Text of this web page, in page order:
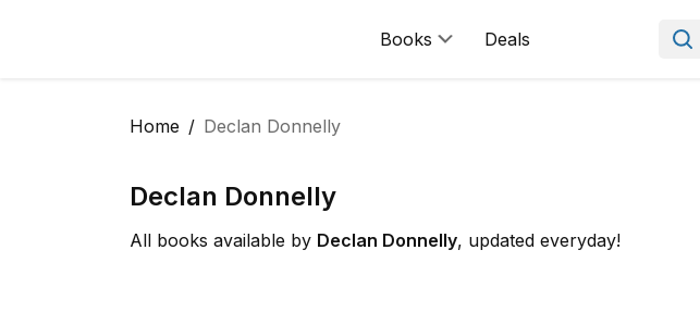
Books Deals
Home Declan Donnelly
Declan Donnelly
All books available by Declan Donnelly, updated everyday!